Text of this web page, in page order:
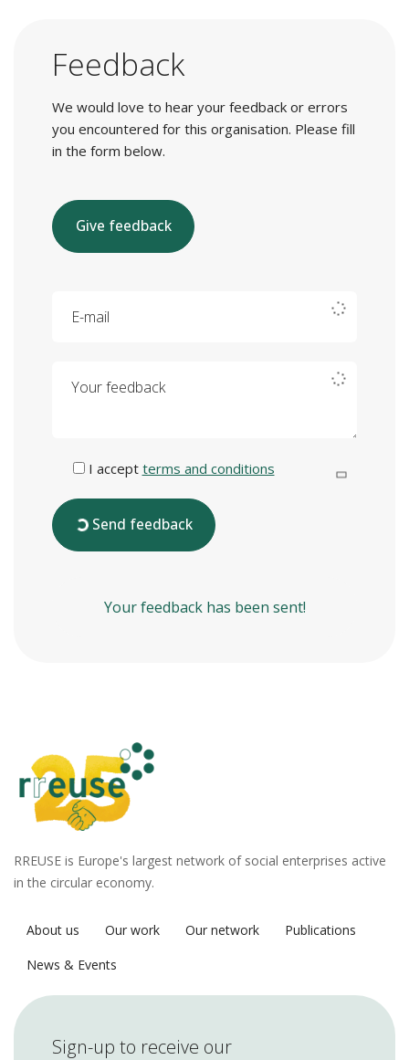
Feedback
We would love to hear your feedback or errors
you encountered for this organisation. Please fill
in the form below.
Give feedback
I accept terms and conditions
Send feedback
Your feedback has been sent!
RREUSE is Europe's largest network of social enterprises active
in the circular economy.
About us Our work Our network
Publications
News & Events
Sign-up to receive our